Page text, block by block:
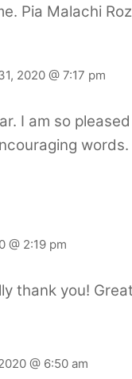
Pia Malachi
2020 @ 7:17 pm
I am so
words.
@ 2:19 pm
thank you!
@ 6:50 am